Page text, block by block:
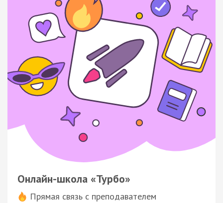
Онлайн-школа «Турбо»
Прямая связь с преподавателем